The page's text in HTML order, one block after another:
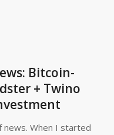
Bitcoin-
+ Twino
news. When I started